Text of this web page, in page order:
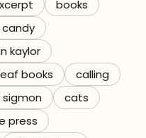
books
kaylor
books
calling
cats
press